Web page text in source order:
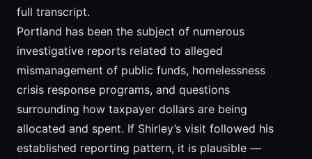
full transcript.
Portland has been the subject of numerous
investigative reports related to alleged
mismanagement of public funds, homelessness
crisis response programs, and questions
surrounding how taxpayer dollars are being
allocated and spent. If Shirley’s visit followed his
established reporting pattern, it is plausible —